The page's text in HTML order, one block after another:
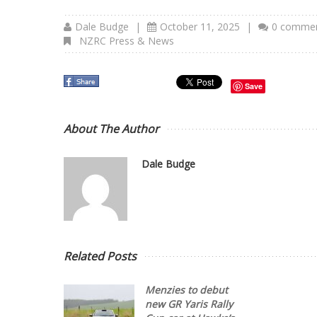
Dale Budge | October 11, 2025 |
0
NZRC Press & News
Save
About The Author
Dale Budge
Related Posts
Menzies to debut
new GR Yaris Rally